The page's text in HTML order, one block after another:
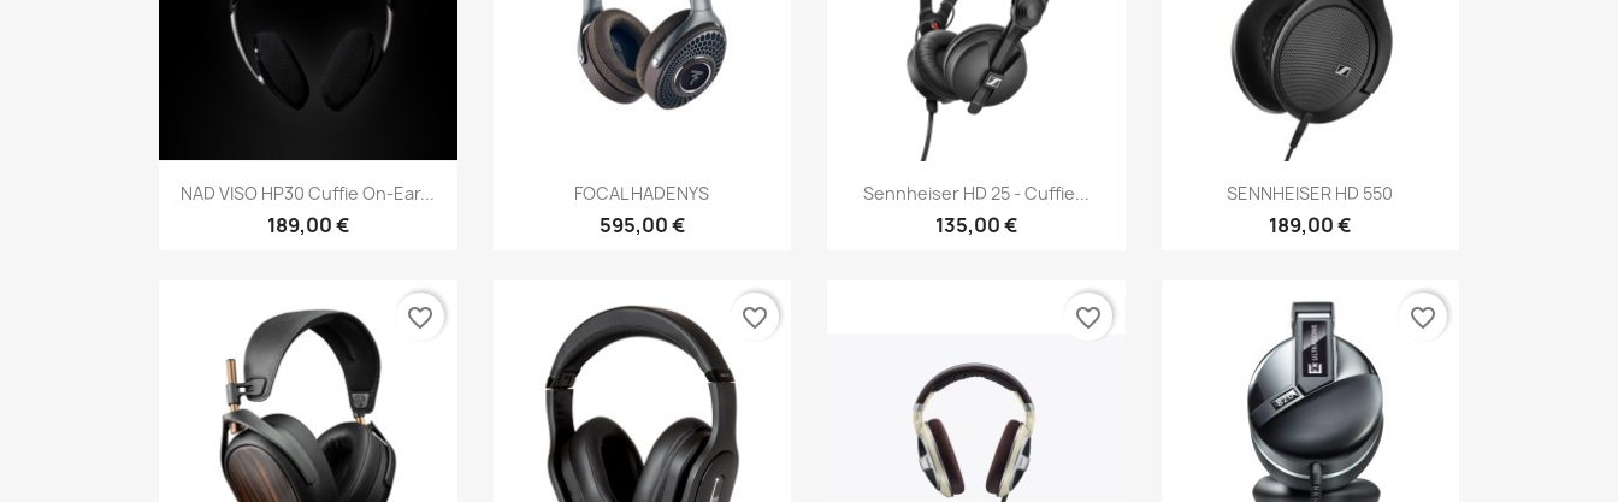
Anteprima
NAD VISO HP30 Cuffie On-Ear...
189,00 €
Anteprima
FOCAL HADENYS
595,00 €
Anteprima
Sennheiser HD 25 - Cuffie...
135,00 €
Anteprima
SENNHEISER HD 550
189,00 €
favorite_border favorite_border favorite_border favorite_border